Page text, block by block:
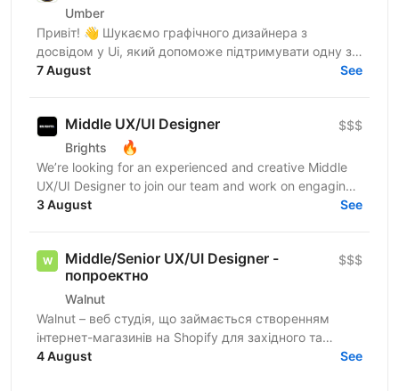
Umber
Привіт! 👋 Шукаємо графічного дизайнера з
досвідом у Ui, який допоможе підтримувати одну з
найбільших фінансових медіаплатформ США (у стилі
7 August See
Middle UX/UI Designer
Brights 🔥
$$$
We’re looking for an experienced and creative Middle
UX/UI Designer to join our team and work on engaging
digital products. You’ll design intuitive...
3 August See
Middle/Senior UX/UI Designer -
попроектно
Walnut
$$$
Walnut – веб студія, що займається створенням
інтернет-магазинів на Shopify для західного та
українського ринків. Ми шукаємо дизайнера, який
4 August See